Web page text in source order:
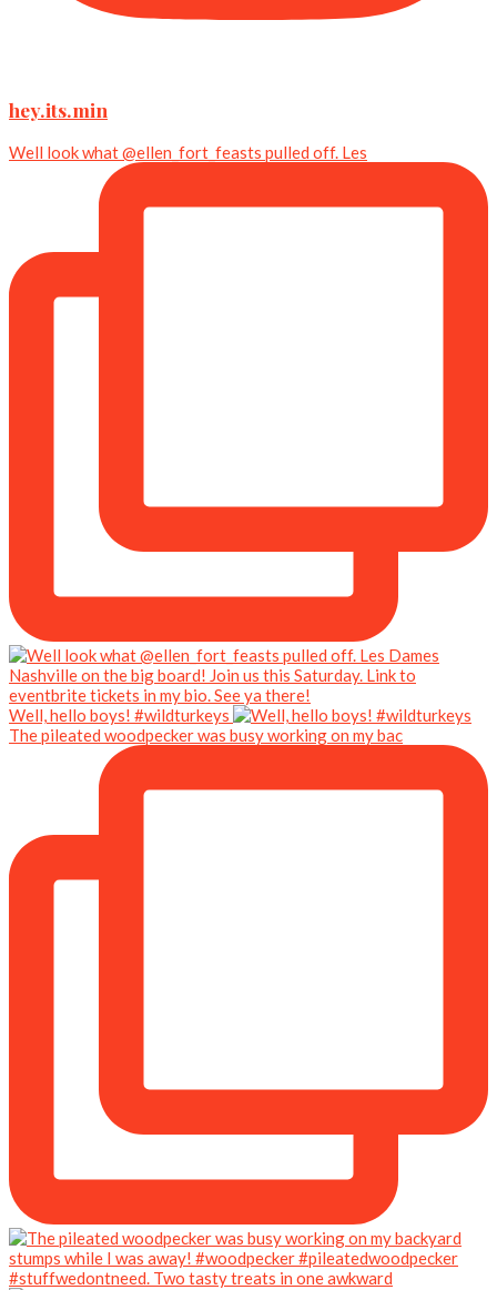
hey.its.min
Well look what @ellen_fort_feasts pulled off. Les
Well, hello boys! #wildturkeys
The pileated woodpecker was busy working on my bac
#stuffwedontneed. Two tasty treats in one awkward